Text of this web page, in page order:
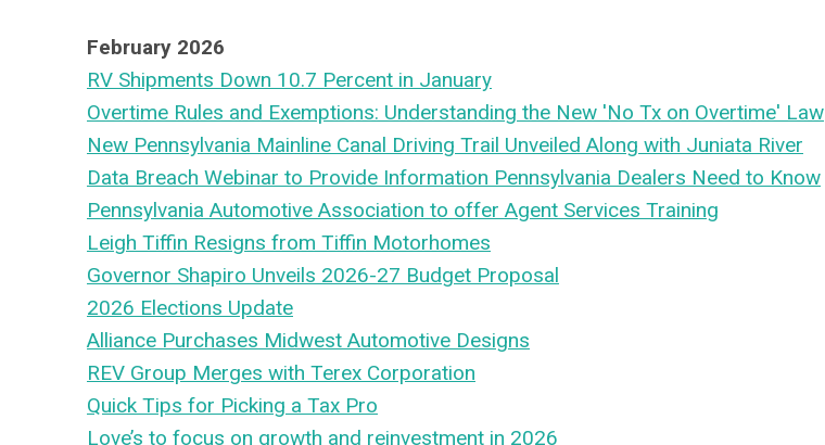
February 2026
RV Shipments Down 10.7 Percent in January
Overtime Rules and Exemptions: Understanding the New 'No Tx on Overtime' Law
New Pennsylvania Mainline Canal Driving Trail Unveiled Along with Juniata River
Data Breach Webinar to Provide Information Pennsylvania Dealers Need to Know
Pennsylvania Automotive Association to offer Agent Services Training
Leigh Tiffin Resigns from Tiffin Motorhomes
Governor Shapiro Unveils 2026-27 Budget Proposal
2026 Elections Update
Alliance Purchases Midwest Automotive Designs
REV Group Merges with Terex Corporation
Quick Tips for Picking a Tax Pro
Love’s to focus on growth and reinvestment in 2026